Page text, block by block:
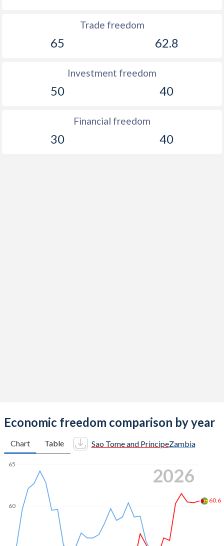
Trade freedom
65 62.8
Investment freedom
50 40
Financial freedom
30 40
Economic freedom comparison by year
Chart Table Sao Tome and PrincipeZambia
60
65
60.6
2026